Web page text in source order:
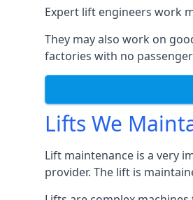
Expert lift engineers work
They may also work on
factories with no
Lifts We
Lift maintenance is a very
provider. The lift is